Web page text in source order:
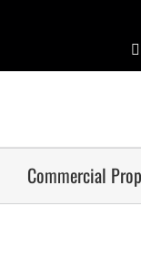
Commercial